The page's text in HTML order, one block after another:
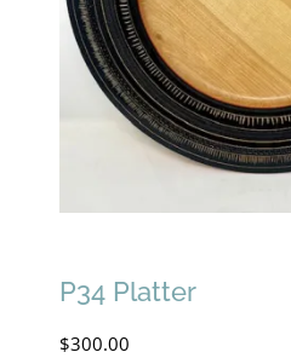
P34 Platter
$300.00